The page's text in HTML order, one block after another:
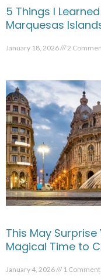
5 Things I
Marquesas
January 18, 2026 2
This May
Magical Time to
January 4, 2026 1 Comment